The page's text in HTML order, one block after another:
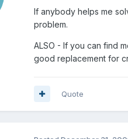
If anybody helps me
problem.
ALSO - If you can find
good replacement for
Quote